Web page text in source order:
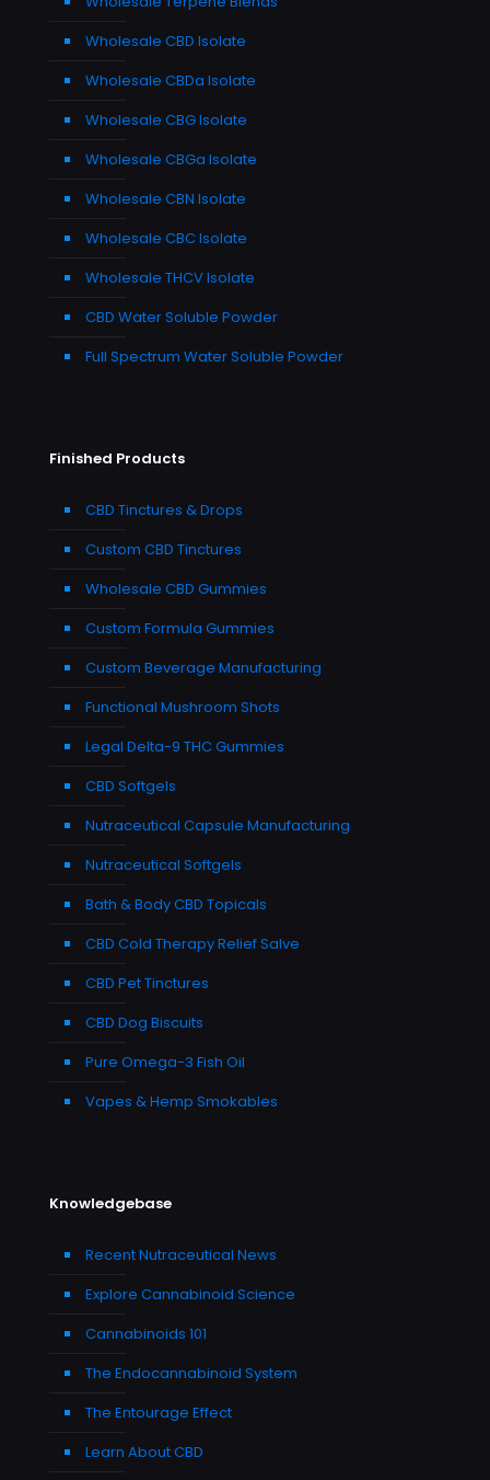
Wholesale CBD Isolate
Wholesale CBDa Isolate
Wholesale CBG Isolate
Wholesale CBGa Isolate
Wholesale CBN Isolate
Wholesale CBC Isolate
Wholesale THCV Isolate
CBD Water Soluble Powder
Full Spectrum Water Soluble Powder
Finished Products
CBD Tinctures & Drops
Custom CBD Tinctures
Wholesale CBD Gummies
Custom Formula Gummies
Custom Beverage Manufacturing
Functional Mushroom Shots
Legal Delta-9 THC Gummies
CBD Softgels
Nutraceutical Capsule Manufacturing
Nutraceutical Softgels
Bath & Body CBD Topicals
CBD Cold Therapy Relief Salve
CBD Pet Tinctures
CBD Dog Biscuits
Pure Omega-3 Fish Oil
Vapes & Hemp Smokables
Knowledgebase
Recent Nutraceutical News
Explore Cannabinoid Science
Cannabinoids 101
The Endocannabinoid System
The Entourage Effect
Learn About CBD